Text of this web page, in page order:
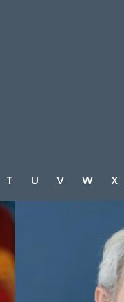
T U V W X
HEIGHT
CHEST